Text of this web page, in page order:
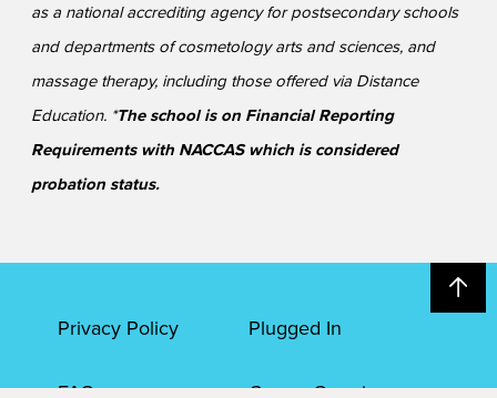
as a national accrediting agency for postsecondary schools
and departments of cosmetology arts and sciences, and
massage therapy, including those offered via Distance
Education. *The school is on Financial Reporting
Requirements with NACCAS which is considered
probation status.
Privacy Policy Plugged In
FAQs Career Openings